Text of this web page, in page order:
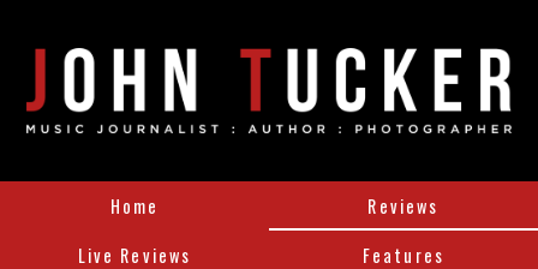
Home
Reviews
Live Reviews
Features